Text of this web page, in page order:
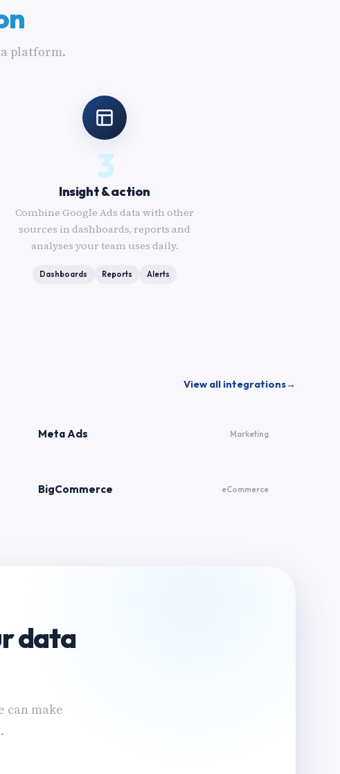
platform.
3
Insight & action
Combine Google Ads data with other
sources in dashboards, reports and
analyses your team uses daily.
Dashboards Reports Alerts
View all integrations→
Meta Ads Marketing
BigCommerce eCommerce
data
can make